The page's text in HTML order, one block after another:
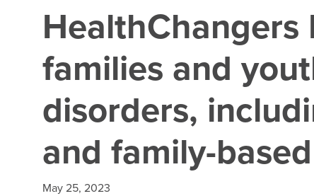
HealthChangers
families and
disorders,
and family-
May 25, 2023